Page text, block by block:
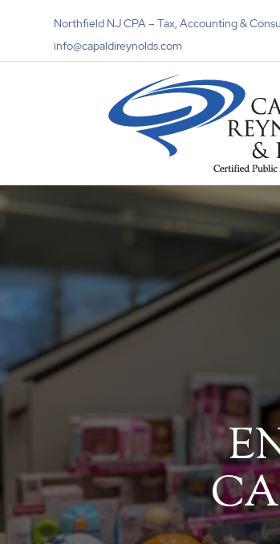
Northfield NJ CPA – Tax, Accounting &
info@capaldireynolds.com